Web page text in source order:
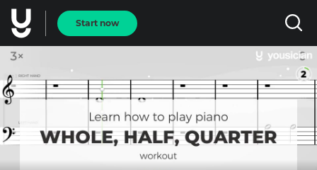
Start now